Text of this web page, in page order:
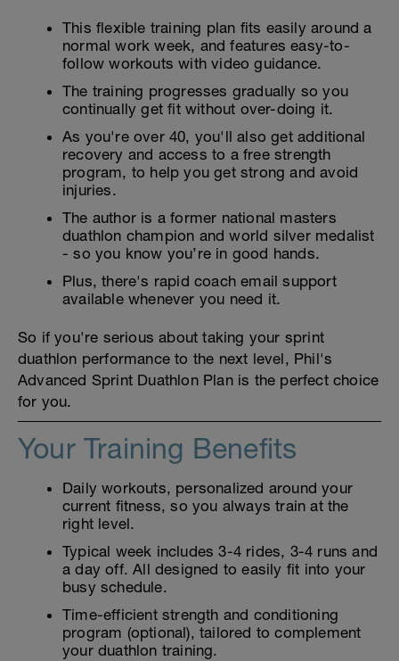
This flexible training plan fits easily around a
normal work week, and features easy-to-
follow workouts with video guidance.
The training progresses gradually so you
continually get fit without over-doing it.
As you're over 40, you'll also get additional
recovery and access to a free strength
program, to help you get strong and avoid
injuries.
The author is a former national masters
duathlon champion and world silver medalist
- so you know you’re in good hands.
Plus, there's rapid coach email support
available whenever you need it.
So if you're serious about taking your sprint
duathlon performance to the next level, Phil's
Advanced Sprint Duathlon Plan is the perfect choice
for you.
Your Training Benefits
Daily workouts, personalized around your
current fitness, so you always train at the
right level.
Typical week includes 3-4 rides, 3-4 runs and
a day off. All designed to easily fit into your
busy schedule.
Time-efficient strength and conditioning
program (optional), tailored to complement
your duathlon training.